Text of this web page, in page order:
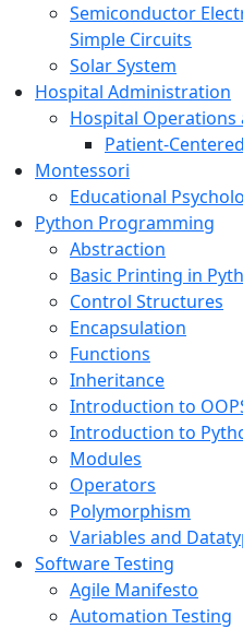
Semiconductor
Simple Circuits
Solar System
Hospital Administration
Hospital Operations
Patient-
Montessori
Educational
Python Programming
Abstraction
Basic Printing in
Control Structures
Encapsulation
Functions
Inheritance
Introduction to
Introduction to
Modules
Operators
Polymorphism
Variables and
Software Testing
Agile Manifesto
Automation Testing